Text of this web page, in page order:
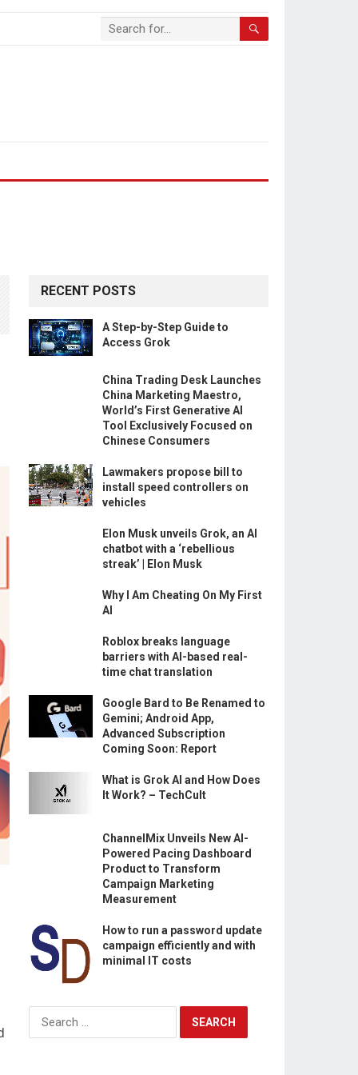
RECENT POSTS
A Step-by-Step Guide to
Access Grok
China Trading Desk Launches
China Marketing Maestro,
World’s First Generative AI
Tool Exclusively Focused on
Chinese Consumers
Lawmakers propose bill to
install speed controllers on
vehicles
Elon Musk unveils Grok, an AI
chatbot with a ‘rebellious
streak’ | Elon Musk
Why I Am Cheating On My First
AI
Roblox breaks language
barriers with AI-based real-
time chat translation
Google Bard to Be Renamed to
Gemini; Android App,
Advanced Subscription
Coming Soon: Report
What is Grok AI and How Does
It Work? – TechCult
ChannelMix Unveils New AI-
Powered Pacing Dashboard
Product to Transform
Campaign Marketing
Measurement
How to run a password update
campaign efficiently and with
minimal IT costs
Search
for: